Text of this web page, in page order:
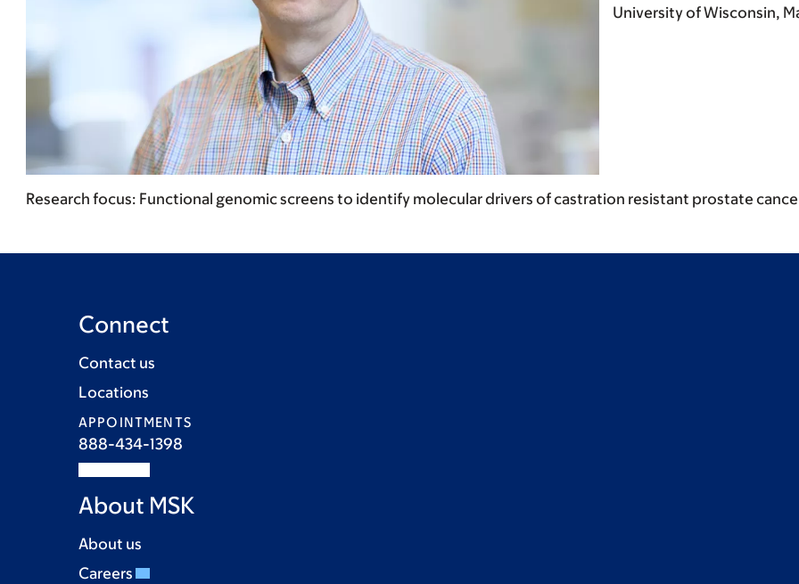
University of Wisconsin,
Research focus: Functional genomic screens to identify molecular drivers of castration resistant prostate
Connect
Contact us
Locations
APPOINTMENTS
888-434-1398
About MSK
About us
Careers